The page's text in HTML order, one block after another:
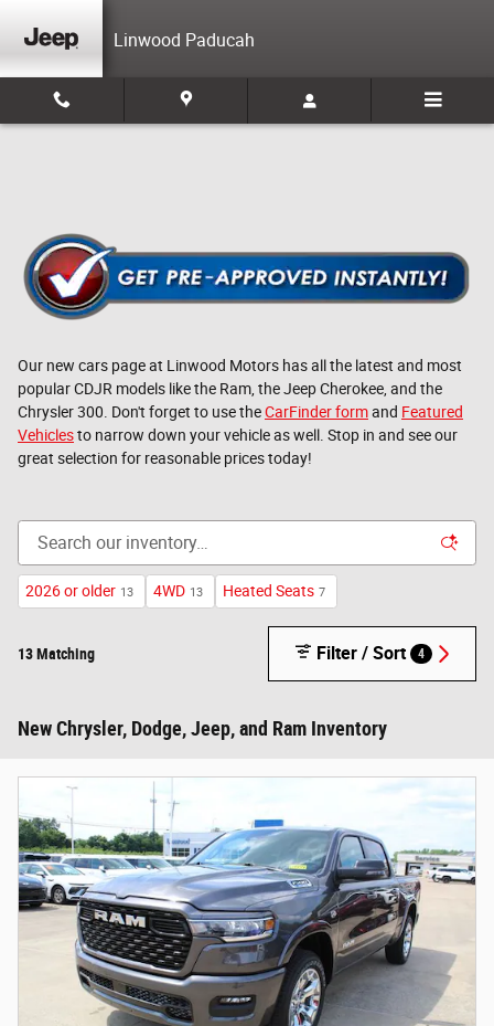
Linwood Paducah
Our new cars page at Linwood Motors has all the latest and most
popular CDJR models like the Ram, the Jeep Cherokee, and the
Chrysler 300. Don't forget to use theCarFinder formand Featured
Vehiclesto narrow down your vehicle as well. Stop in and see our
great selection for reasonable prices today!
2026 or older 13 4WD 13 Heated Seats 7
13 Matching Filter / Sort 4
New Chrysler, Dodge, Jeep, and Ram Inventory